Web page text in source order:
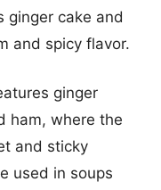
ginger cake and
and spicy flavor.
ginger
ham, where the
and sticky
used in soups